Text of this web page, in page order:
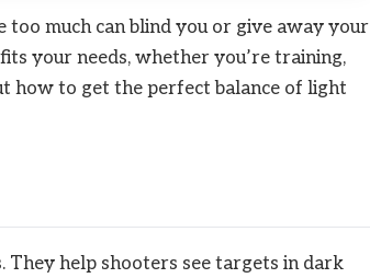
much can blind you or give away your
your needs, whether you’re training,
how to get the perfect balance of light
help shooters see targets in dark